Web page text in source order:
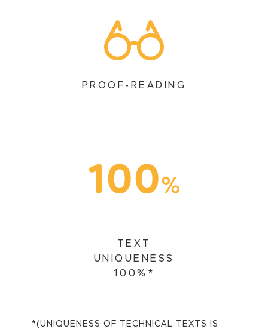
PROOF-READING
TEXT
UNIQUENESS
100%*
*(UNIQUENESS OF TECHNICAL TEXTS IS